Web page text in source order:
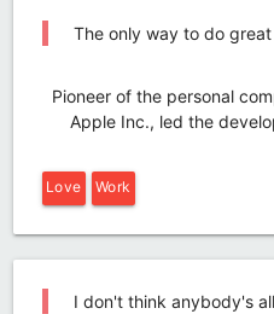
The only way to do
Pioneer of the personal
Apple Inc., led the
Love Work
I don't think anybody's